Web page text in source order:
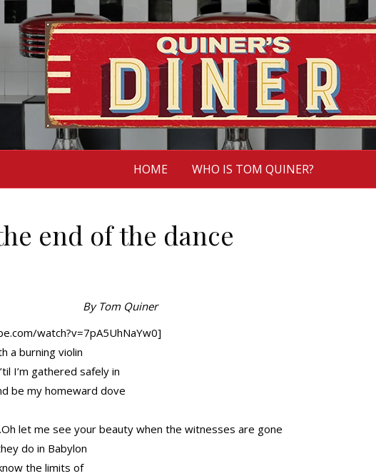
HOME WHO IS TOM QUINER?
end of the dance
By Tom Quiner
watch?v=7pA5UhNaYw0]
a burning violin
I’m gathered safely in
be my homeward dove
let me see your beauty when the witnesses are gone
do in Babylon
the limits of